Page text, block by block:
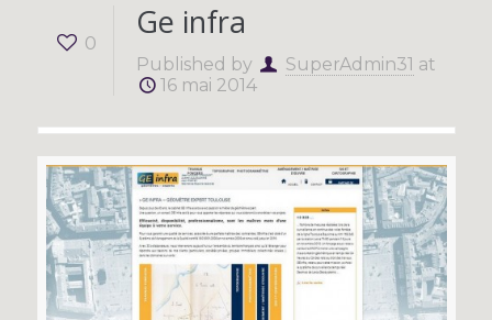
0
Ge infra
Published by SuperAdmin31 at
16 mai 2014